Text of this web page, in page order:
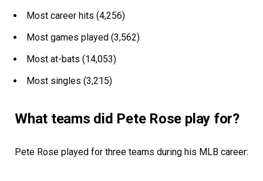
Most career hits (4,256)
Most games played (3,562)
Most at-bats (14,053)
Most singles (3,215)
What teams did Pete Rose play for?
Pete Rose played for three teams during his MLB career: